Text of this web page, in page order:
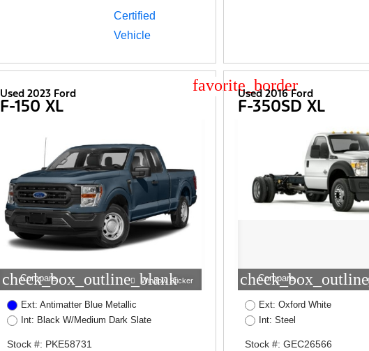
star_border
Used 2023 Ford
F-150 XL
check_box_outline_blank
Compare Window Sticker
Ext: Antimatter Blue Metallic
Int: Black W/Medium Dark Slate
Stock #: PKE58731
Used 2016 Ford
F-350SD XL
Compare
Ext: Oxford White
Int: Steel
Stock #: GEC26566